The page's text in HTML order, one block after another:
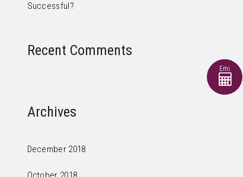
Successful?
Recent Comments
Archives
December 2018
Emi